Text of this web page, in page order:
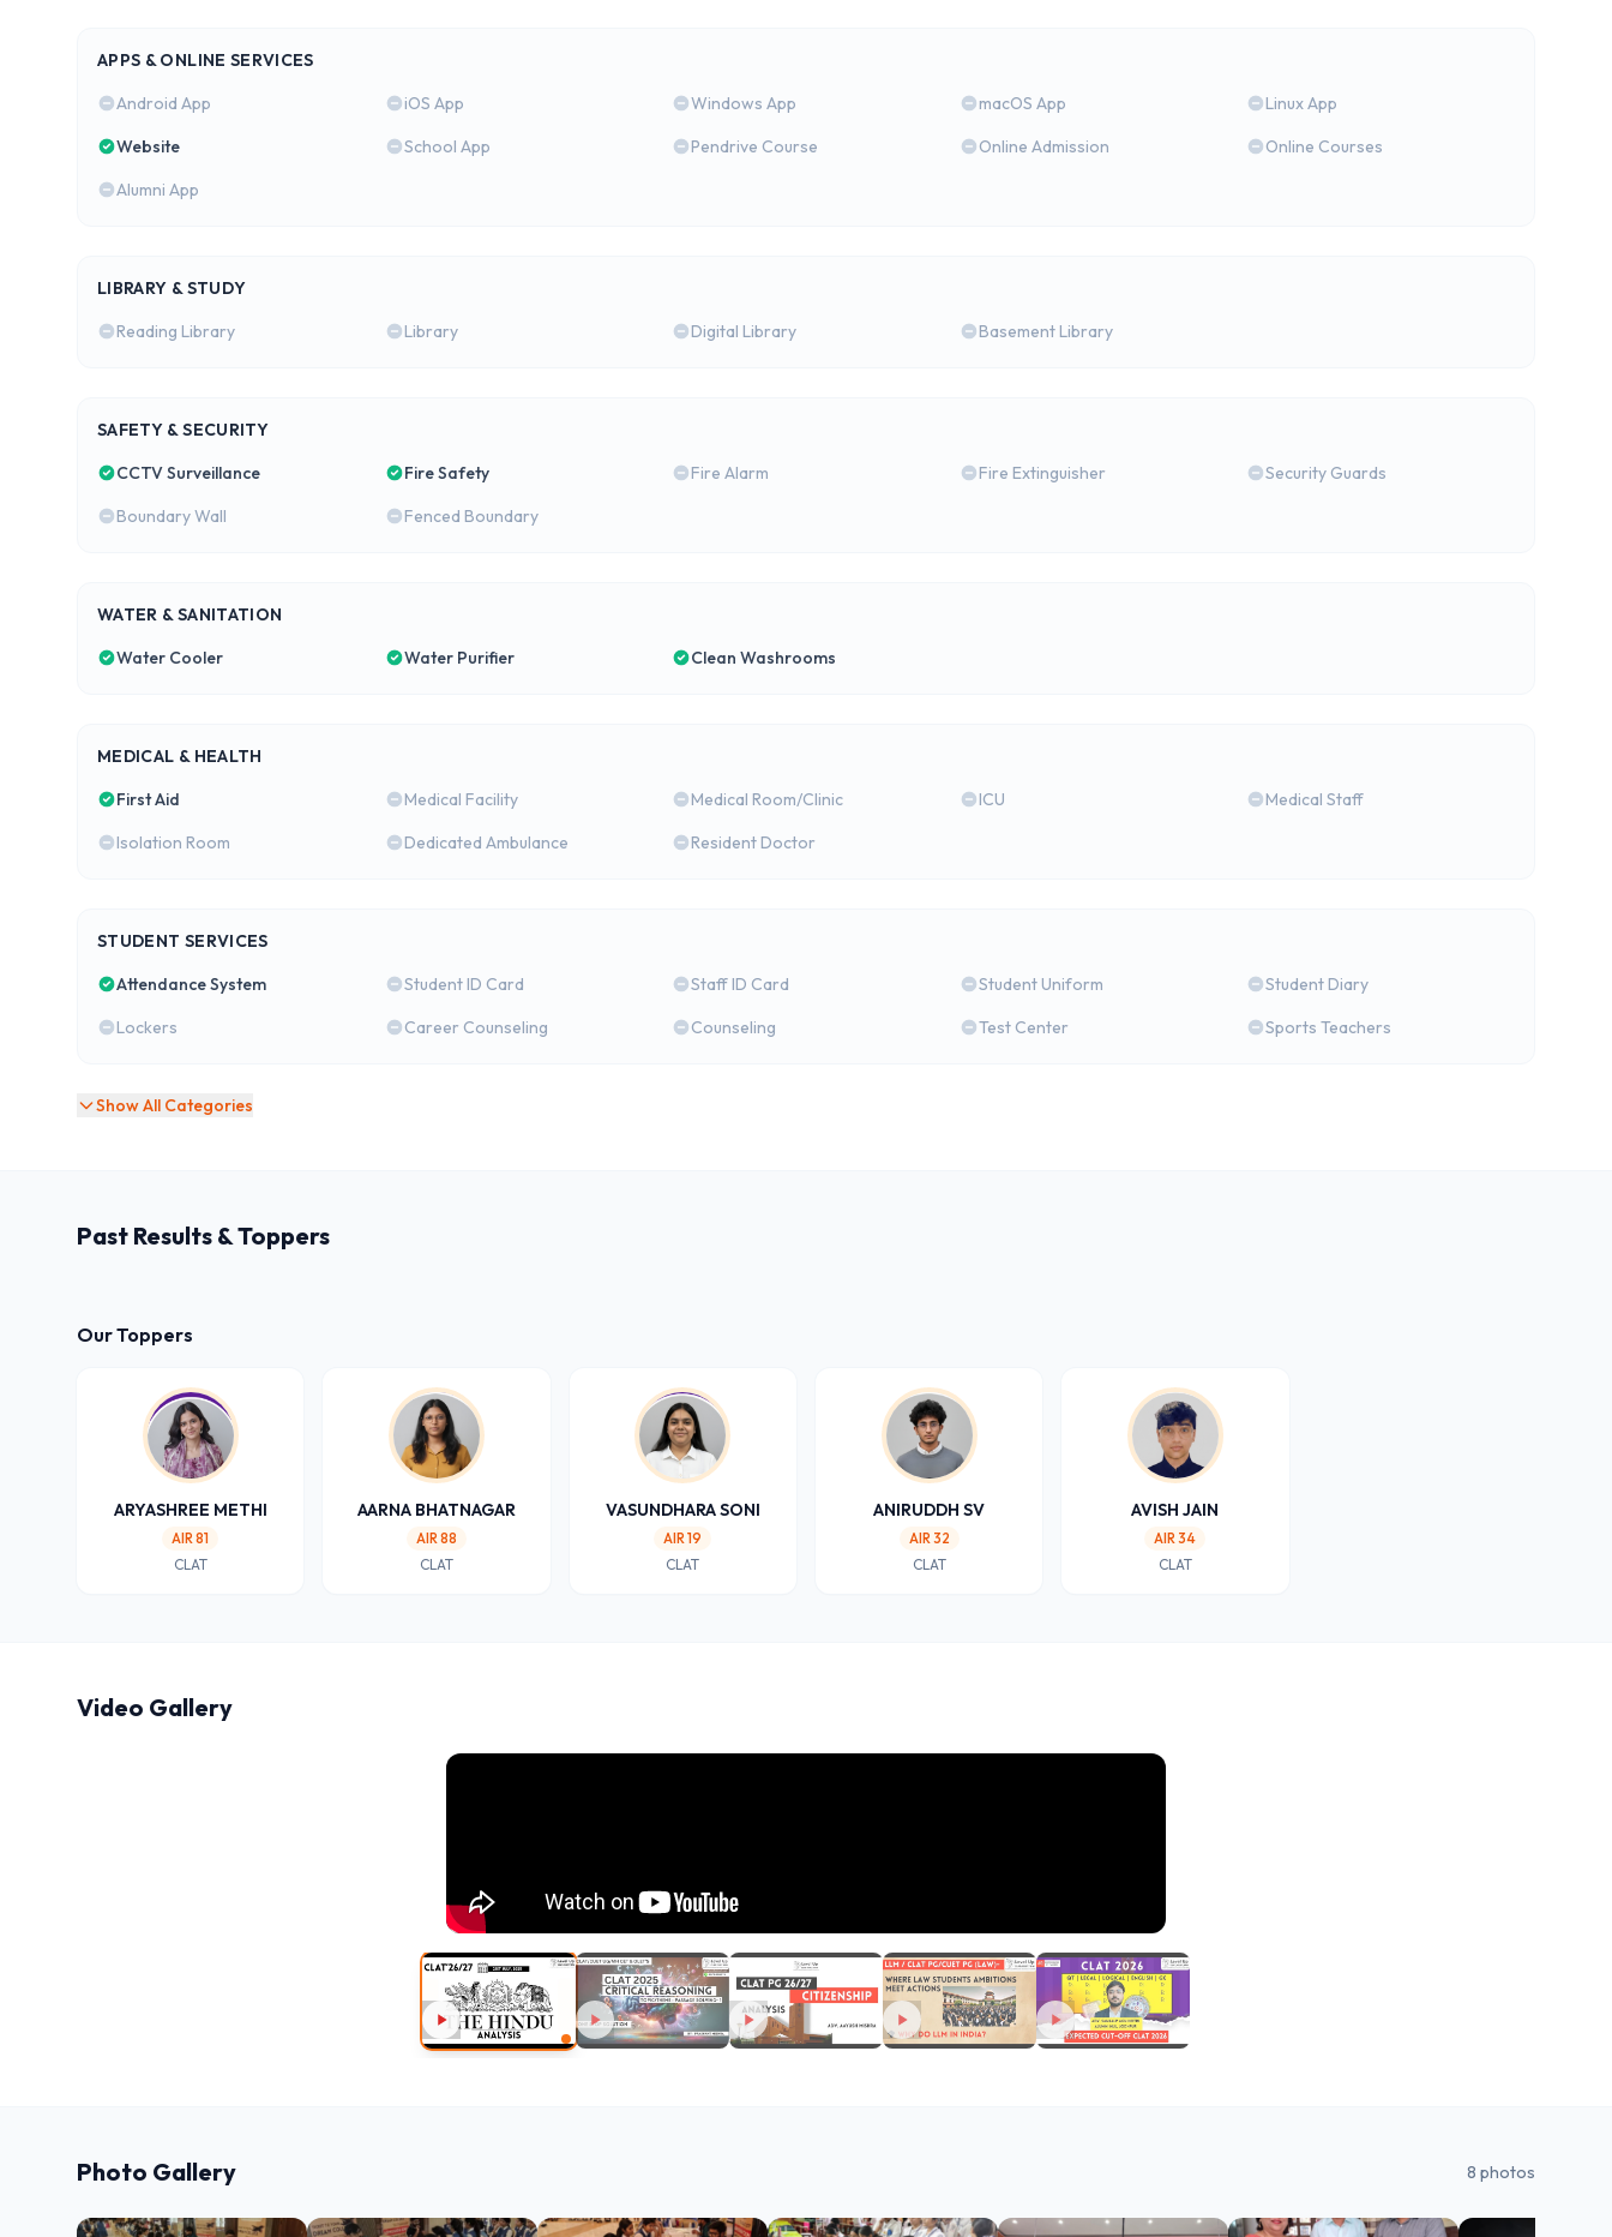
APPS & ONLINE SERVICES
Android App
iOS App Windows App macOS App
Linux App
Website
School App Pendrive Course Online Admission
Online Courses
Alumni App
LIBRARY & STUDY
Reading Library
Library Digital Library Basement Library
SAFETY & SECURITY
CCTV Surveillance
Fire Safety Fire Alarm Fire Extinguisher
Security Guards
Boundary Wall
Fenced Boundary
WATER & SANITATION
Water Cooler
Water Purifier Clean Washrooms
MEDICAL & HEALTH
First Aid
Medical Facility Medical Room/Clinic ICU
Medical Staff
Isolation Room
Dedicated Ambulance Resident Doctor
STUDENT SERVICES
Attendance System
Student ID Card Staff ID Card Student Uniform
Student Diary
Lockers
Career Counseling Counseling Test Center Sports Teachers
Show All Categories
Past Results & Toppers
Our Toppers
ARYASHREE METHI
AIR 81
CLAT
AARNA BHATNAGAR
AIR 88
CLAT
VASUNDHARA SONI
AIR 19
CLAT
ANIRUDDH SV
AIR 32
CLAT
AVISH JAIN
AIR 34
CLAT
Video Gallery
Photo Gallery 8 photos